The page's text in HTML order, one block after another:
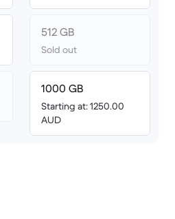
512 GB
Sold out
1000 GB
Starting at: 1250.00
AUD